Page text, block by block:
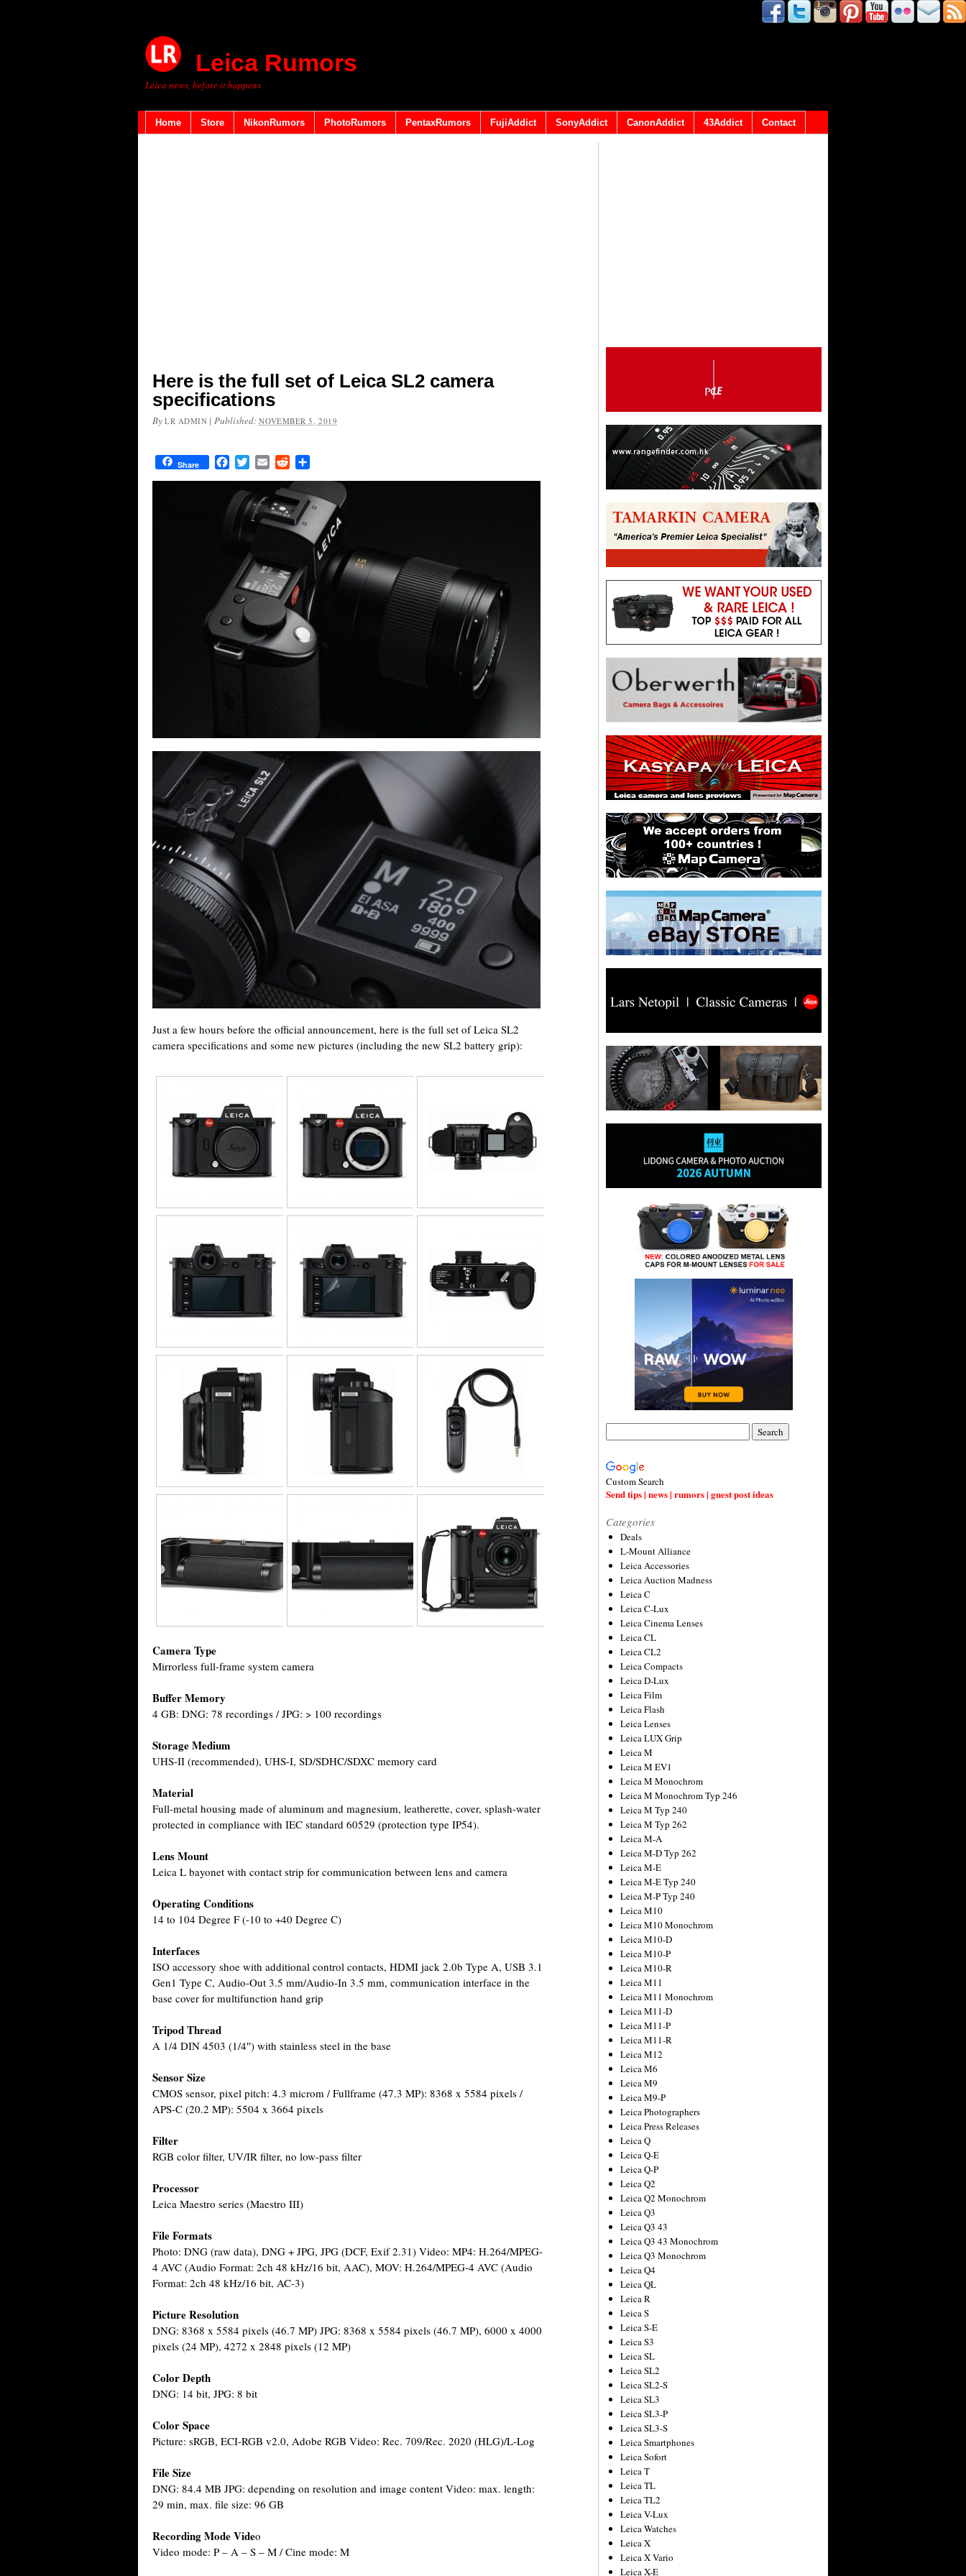
Leica Rumors
Leica news, before it happens
Home Store NikonRumors PhotoRumors PentaxRumors FujiAddict SonyAddict CanonAddict 43Addict Contact
Here is the full set of Leica SL2 camera
specifications
By LR ADMIN |Published:NOVEMBER 5, 2019
Share FacebookTwitterEmail Reddit
Just a few hours before the official announcement, here is the full set of Leica SL2
camera specifications and some new pictures (including the new SL2 battery grip):
Camera Type
Mirrorless full-frame system camera
Buffer Memory
4 GB: DNG: 78 recordings / JPG: > 100 recordings
Storage Medium
UHS-II (recommended), UHS-I, SD/SDHC/SDXC memory card
Material
Full-metal housing made of aluminum and magnesium, leatherette, cover, splash-water
protected in compliance with IEC standard 60529 (protection type IP54).
Lens Mount
Leica L bayonet with contact strip for communication between lens and camera
Operating Conditions
14 to 104 Degree F (-10 to +40 Degree C)
Interfaces
ISO accessory shoe with additional control contacts, HDMI jack 2.0b Type A, USB 3.1
Gen1 Type C, Audio-Out 3.5 mm/Audio-In 3.5 mm, communication interface in the
base cover for multifunction hand grip
Tripod Thread
A 1/4 DIN 4503 (1/4″) with stainless steel in the base
Sensor Size
CMOS sensor, pixel pitch: 4.3 microm / Fullframe (47.3 MP): 8368 x 5584 pixels /
APS-C (20.2 MP): 5504 x 3664 pixels
Filter
RGB color filter, UV/IR filter, no low-pass filter
Processor
Leica Maestro series (Maestro III)
File Formats
Photo: DNG (raw data), DNG + JPG, JPG (DCF, Exif 2.31) Video: MP4: H.264/MPEG-
4 AVC (Audio Format: 2ch 48 kHz/16 bit, AAC), MOV: H.264/MPEG-4 AVC (Audio
Format: 2ch 48 kHz/16 bit, AC-3)
Picture Resolution
DNG: 8368 x 5584 pixels (46.7 MP) JPG: 8368 x 5584 pixels (46.7 MP), 6000 x 4000
pixels (24 MP), 4272 x 2848 pixels (12 MP)
Color Depth
DNG: 14 bit, JPG: 8 bit
Color Space
Picture: sRGB, ECI-RGB v2.0, Adobe RGB Video: Rec. 709/Rec. 2020 (HLG)/L-Log
File Size
DNG: 84.4 MB JPG: depending on resolution and image content Video: max. length:
29 min, max. file size: 96 GB
Recording Mode Video
Video mode: P – A – S – M / Cine mode: M
Custom Search
Send tips | news | rumors | guest post ideas
Categories
Deals
L-Mount Alliance
Leica Accessories
Leica Auction Madness
Leica C
Leica C-Lux
Leica Cinema Lenses
Leica CL
Leica CL2
Leica Compacts
Leica D-Lux
Leica Film
Leica Flash
Leica Lenses
Leica LUX Grip
Leica M
Leica M EV1
Leica M Monochrom
Leica M Monochrom Typ 246
Leica M Typ 240
Leica M Typ 262
Leica M-A
Leica M-D Typ 262
Leica M-E
Leica M-E Typ 240
Leica M-P Typ 240
Leica M10
Leica M10 Monochrom
Leica M10-D
Leica M10-P
Leica M10-R
Leica M11
Leica M11 Monochrom
Leica M11-D
Leica M11-P
Leica M11-R
Leica M12
Leica M6
Leica M9
Leica M9-P
Leica Photographers
Leica Press Releases
Leica Q
Leica Q-E
Leica Q-P
Leica Q2
Leica Q2 Monochrom
Leica Q3
Leica Q3 43
Leica Q3 43 Monochrom
Leica Q3 Monochrom
Leica Q4
Leica QL
Leica R
Leica S
Leica S-E
Leica S3
Leica SL
Leica SL2
Leica SL2-S
Leica SL3
Leica SL3-P
Leica SL3-S
Leica Smartphones
Leica Sofort
Leica T
Leica TL
Leica TL2
Leica V-Lux
Leica Watches
Leica X
Leica X Vario
Leica X-E